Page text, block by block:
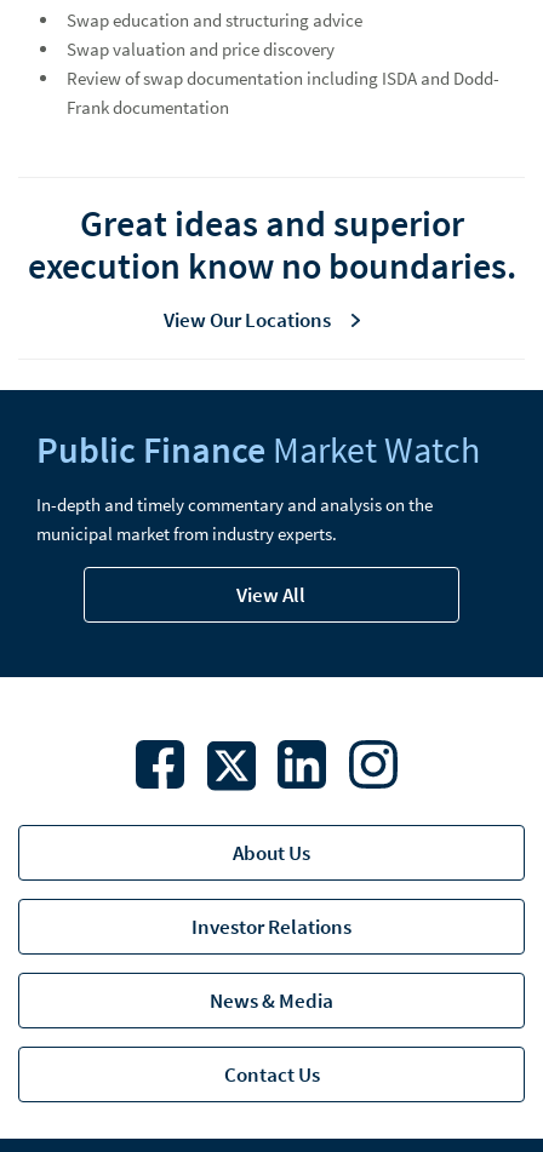
Swap education and structuring advice
Swap valuation and price discovery
Review of swap documentation including ISDA and Dodd-
Frank documentation
Great ideas and superior
execution know no boundaries.
View Our Locations
Public Finance Market Watch
In-depth and timely commentary and analysis on the
municipal market from industry experts.
View All
About Us
Investor Relations
News & Media
Contact Us